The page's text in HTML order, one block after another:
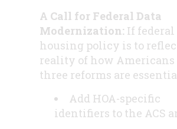
A Call for Federal Data
Modernization: If federal
housing policy is to
reality of how
three reforms are
Add HOA-specific
identifiers to the ACS